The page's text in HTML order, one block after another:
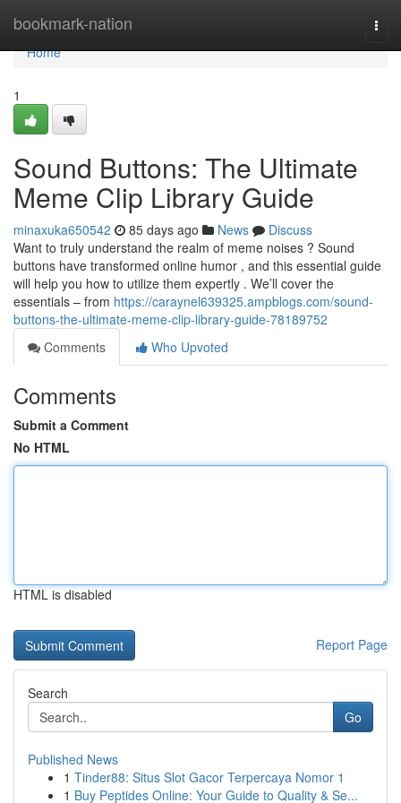
bookmark-nation
Home
Home
1
Sound Buttons: The Ultimate
Meme Clip Library Guide
minaxuka650542 85 days ago News
Discuss
Want to truly understand the realm of meme noises ? Sound
buttons have transformed online humor , and this essential guide
will help you how to utilize them expertly . We’ll cover the
essentials – from https://caraynel639325.ampblogs.com/sound-
buttons-the-ultimate-meme-clip-library-guide-78189752
Comments
Who Upvoted
Comments
Submit a Comment
No HTML
HTML is disabled
Report Page
Search
Go
Published News
1 Tinder88: Situs Slot Gacor Terpercaya Nomor 1
1 Buy Peptides Online: Your Guide to Quality & Se...